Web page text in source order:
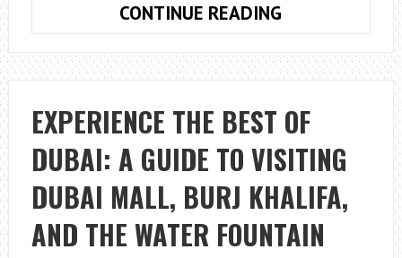
CONTINUE READING
TO
THE
TOP
THINGS
TO
DO
AND
ATTRACTIONS
IN
EXPERIENCE THE BEST OF
DUBAI: A GUIDE TO VISITING
DUBAI MALL, BURJ KHALIFA,
AND THE WATER FOUNTAIN